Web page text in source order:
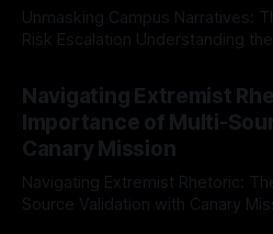
Unmasking Campus Narratives:
Risk Escalation Understanding the ARIF Logic In the realm of
Indicator Framework (ARIF)
identifying early signs of societal
recognize that antisemitism
Navigating Extremist
Importance of Multi-
Canary Mission
Navigating Extremist Rhetoric:
Source Validation with Canary Mission In the realm